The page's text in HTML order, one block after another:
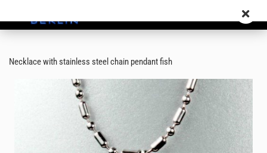
Necklace with stainless steel chain pendant fish